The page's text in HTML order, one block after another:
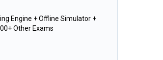
Engine + Offline Simulator +
Other Exams